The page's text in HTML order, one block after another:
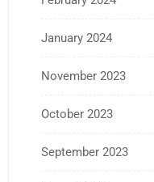
January 2024
November 2023
October 2023
September 2023